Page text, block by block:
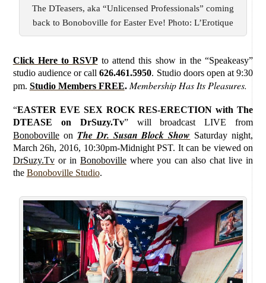
The DTeasers, aka “Unlicensed Professionals” coming
back to Bonoboville for Easter Eve! Photo: L’Erotique
Click Here to RSVP to attend this show in the “Speakeasy”
studio audience or call 626.461.5950. Studio doors open at 9:30
pm. Studio Members FREE. Membership Has Its Pleasures.
“EASTER EVE SEX ROCK RES-ERECTION with The
DTEASE on DrSuzy.Tv” will broadcast LIVE from
Bonoboville on The Dr. Susan Block Show Saturday night,
March 26h, 2016, 10:30pm-Midnight PST. It can be viewed on
DrSuzy.Tvor in Bonobovillewhere you can also chat live in
the Bonoboville Studio.